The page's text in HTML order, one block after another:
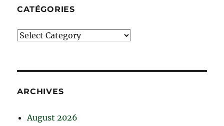
CATÉGORIES
Catégories
ARCHIVES
August 2026